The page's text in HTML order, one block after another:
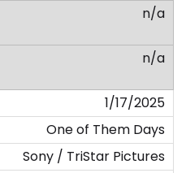
n/a
n/a
1/17/2025
One of Them Days
Sony / TriStar Pictures